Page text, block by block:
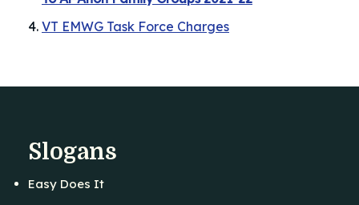
VT EMWG Task Force Charges
Slogans
Easy Does It